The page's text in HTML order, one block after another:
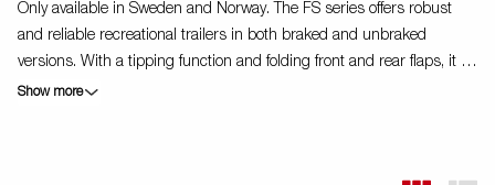
Only available in Sweden and Norway. The FS series offers robust
and reliable recreational trailers in both braked and unbraked
versions. With a tipping function and folding front and rear flaps, it is
easy to handle everything from garden waste to building materials. A
Show more